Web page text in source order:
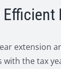
extension
with the tax